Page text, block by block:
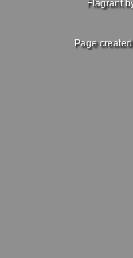
Flagrant
Page